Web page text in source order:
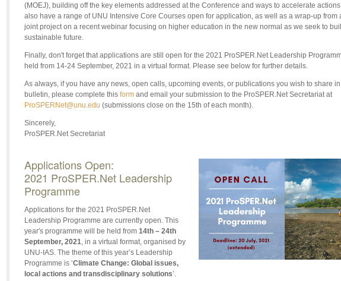
(MOEJ), building off the key elements addressed at the Conference and ways to accelerate
also have a range of UNU Intensive Core Courses open for application, as well as a wrap-up from
joint project on a recent webinar focusing on higher education in the new normal as we seek to
sustainable future.
Finally, don't forget that applications are still open for the 2021 ProSPER.Net Leadership
held from 14-24 September, 2021 in a virtual format. Please see below for further details.
As always, ifyou have any news, open calls, upcoming events, or publications you wish to share
bulletin , please complete this formand email your submission to the ProSPER.Net Secretariat at
ProSPERNet@unu.edu (submissions close on the 1 5th of each month).
Sincerely,
ProSPER.Net Secretariat
Applications Open:
2021 ProSPER.Net Leadership
Programme
Applications for the 2021 ProSPER.Net
Leadership Programme are currently open. This
year's programme will be held from 14th – 24th
September, 2021 , in a virtual format, organised by
UNU-IAS. The theme of this year’s Leadership
Programme is ‘Climate Change: Global issues,
local actions and transdisciplinary solutions’.